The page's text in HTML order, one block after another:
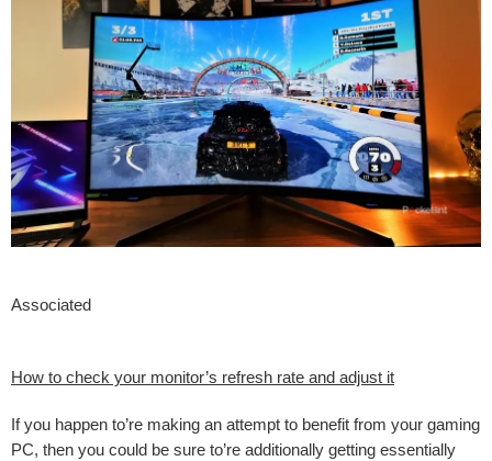
Associated
How to check your monitor’s refresh rate and adjust it
If you happen to’re making an attempt to benefit from your gaming
PC, then you could be sure to’re additionally getting essentially